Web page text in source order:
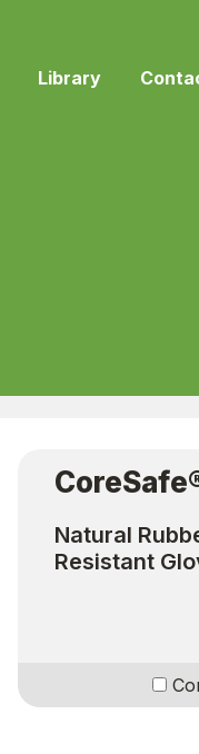
Library
Natural
Resistant